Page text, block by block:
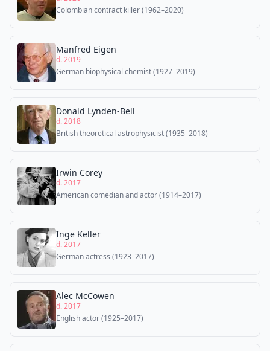
Colombian contract killer (1962–2020)
Manfred Eigen
d. 2019
German biophysical chemist (1927–2019)
Donald Lynden-Bell
d. 2018
British theoretical astrophysicist (1935–2018)
Irwin Corey
d. 2017
American comedian and actor (1914–2017)
Inge Keller
d. 2017
German actress (1923–2017)
Alec McCowen
d. 2017
English actor (1925–2017)